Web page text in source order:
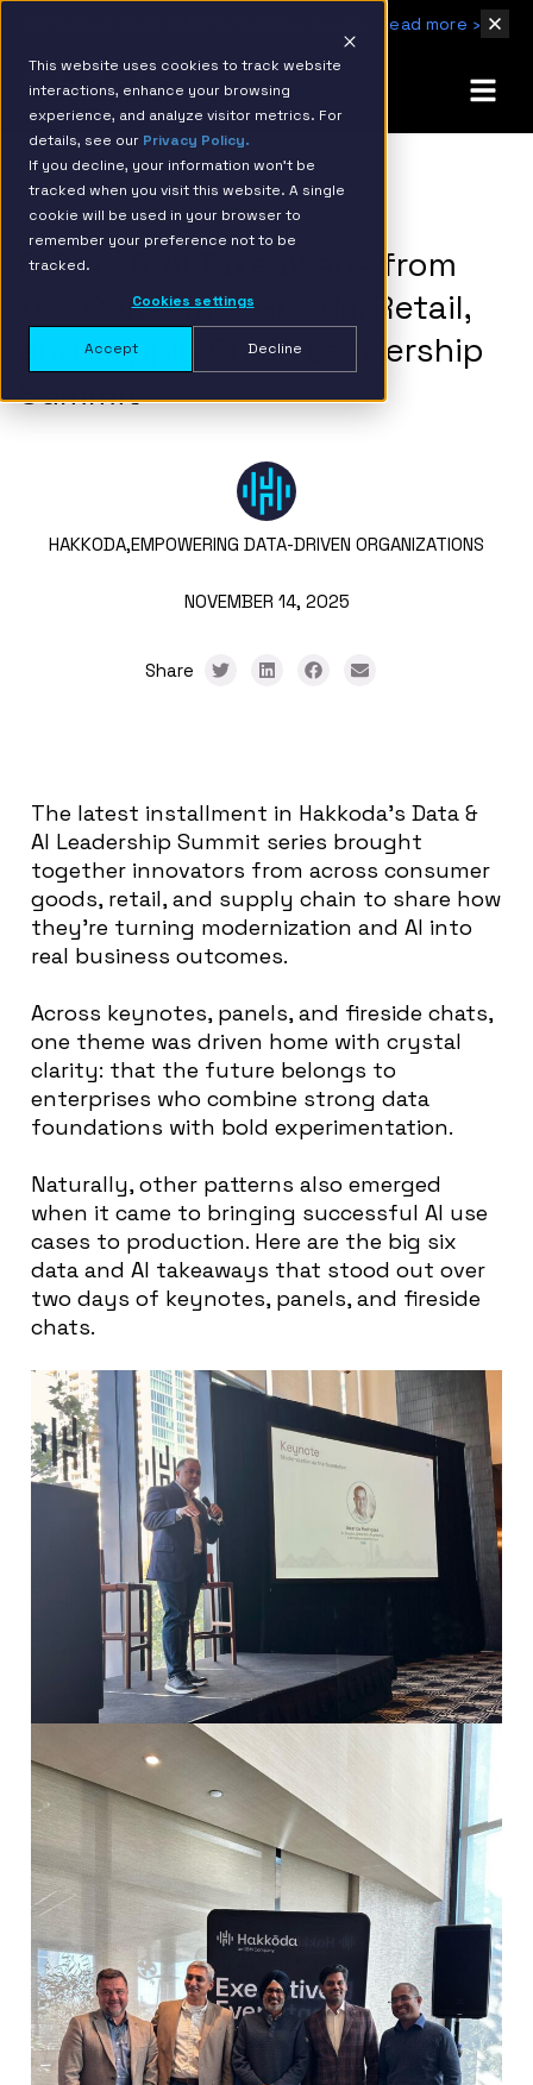
This website uses cookies to track website
interactions, enhance your browsing
experience, and analyze visitor metrics. For
details, see our Privacy Policy.
If you decline, your information won’t be
tracked when you visit this website. A single
cookie will be used in your browser to
remember your preference not to be
tracked.
Cookies settings
Accept Decline
Read more ›
BACK TO RESOURCE PAGE
6 Data & AI Takeaways from
the Consumer Goods, Retail,
and Supply Chain Leadership
Summit
HAKKODA,EMPOWERING DATA-DRIVEN ORGANIZATIONS
NOVEMBER 14, 2025
Share
The latest installment in Hakkoda’s Data &
AI Leadership Summit series brought
together innovators from across consumer
goods, retail, and supply chain to share how
they’re turning modernization and AI into
real business outcomes.
Across keynotes, panels, and fireside chats,
one theme was driven home with crystal
clarity: that the future belongs to
enterprises who combine strong data
foundations with bold experimentation.
Naturally, other patterns also emerged
when it came to bringing successful AI use
cases to production. Here are the big six
data and AI takeaways that stood out over
two days of keynotes, panels, and fireside
chats.